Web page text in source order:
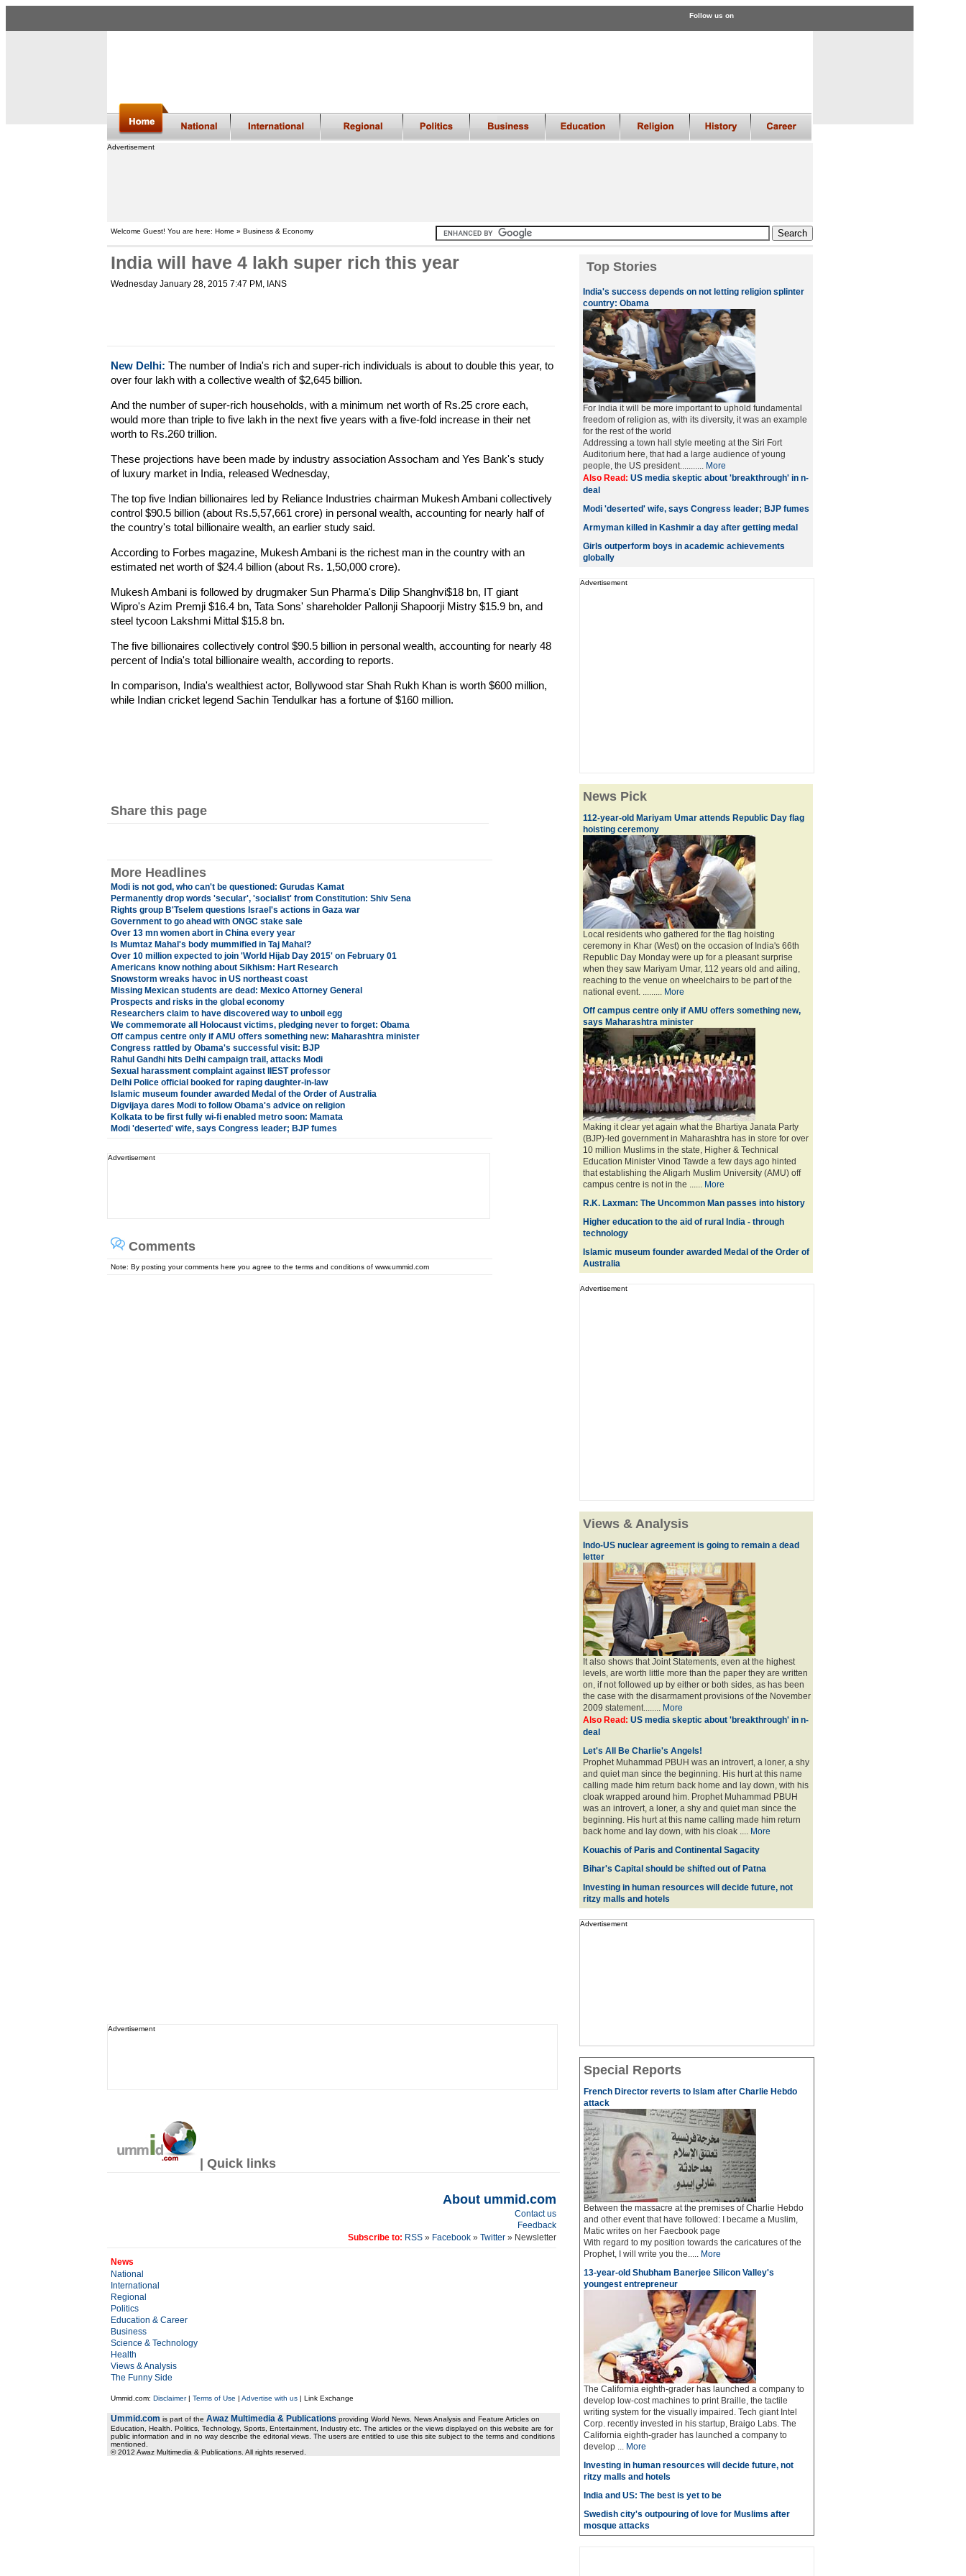
Follow us on
Advertisement
Welcome Guest! You are here: Home » Business & Economy
India will have 4 lakh super rich this year
Wednesday January 28, 2015 7:47 PM , IANS
New Delhi: The number of India's rich and super-rich individuals is about to double this year, to
over four lakh with a collective wealth of $2,645 billion.
And the number of super-rich households, with a minimum net worth of Rs.25 crore each,
would more than triple to five lakh in the next five years with a five-fold increase in their net
worth to Rs.260 trillion.
These projections have been made by industry association Assocham and Yes Bank's study
of luxury market in India, released Wednesday,
The top five Indian billionaires led by Reliance Industries chairman Mukesh Ambani collectively
control $90.5 billion (about Rs.5,57,661 crore) in personal wealth, accounting for nearly half of
the country's total billionaire wealth, an earlier study said.
According to Forbes magazine, Mukesh Ambani is the richest man in the country with an
estimated net worth of $24.4 billion (about Rs. 1,50,000 crore).
Mukesh Ambani is followed by drugmaker Sun Pharma's Dilip Shanghvi$18 bn, IT giant
Wipro's Azim Premji $16.4 bn, Tata Sons' shareholder Pallonji Shapoorji Mistry $15.9 bn, and
steel tycoon Lakshmi Mittal $15.8 bn.
The five billionaires collectively control $90.5 billion in personal wealth, accounting for nearly 48
percent of India's total billionaire wealth, according to reports.
In comparison, India's wealthiest actor, Bollywood star Shah Rukh Khan is worth $600 million,
while Indian cricket legend Sachin Tendulkar has a fortune of $160 million.
Share this page
More Headlines
Modi is not god, who can't be questioned: Gurudas Kamat
Permanently drop words 'secular', 'socialist' from Constitution: Shiv Sena
Rights group B'Tselem questions Israel's actions in Gaza war
Government to go ahead with ONGC stake sale
Over 13 mn women abort in China every year
Is Mumtaz Mahal's body mummified in Taj Mahal?
Over 10 million expected to join 'World Hijab Day 2015' on February 01
Americans know nothing about Sikhism: Hart Research
Snowstorm wreaks havoc in US northeast coast
Missing Mexican students are dead: Mexico Attorney General
Prospects and risks in the global economy
Researchers claim to have discovered way to unboil egg
We commemorate all Holocaust victims, pledging never to forget: Obama
Off campus centre only if AMU offers something new: Maharashtra minister
Congress rattled by Obama's successful visit: BJP
Rahul Gandhi hits Delhi campaign trail, attacks Modi
Sexual harassment complaint against IIEST professor
Delhi Police official booked for raping daughter-in-law
Islamic museum founder awarded Medal of the Order of Australia
Digvijaya dares Modi to follow Obama's advice on religion
Kolkata to be first fully wi-fi enabled metro soon: Mamata
Modi 'deserted' wife, says Congress leader; BJP fumes
Advertisement
Comments
Note: By posting your comments here you agree to the terms and conditions of www.ummid.com
Advertisement
| Quick links
About ummid.com
Contact us
Feedback
Subscribe to: RSS» Facebook» Twitter » Newsletter
News
National
International
Regional
Politics
Education & Career
Business
Science & Technology
Health
Views & Analysis
The Funny Side
Ummid.com: Disclaimer| Terms of Use | Advertise with us| Link Exchange
Ummid.com is part of the Awaz Multimedia & Publications providing World News, News Analysis and Feature Articles on
Education, Health. Politics, Technology, Sports, Entertainment, Industry etc. The articles or the views displayed on this website are for
public information and in no way describe the editorial views. The users are entitled to use this site subject to the terms and conditions
mentioned.
© 2012 Awaz Multimedia & Publications. All rights reserved.
Top Stories
India's success depends on not letting religion splinter
country: Obama
For India it will be more important to uphold fundamental
freedom of religion as, with its diversity, it was an example
for the rest of the world
Addressing a town hall style meeting at the Siri Fort
Auditorium here, that had a large audience of young
people, the US president........... More
Also Read: US media skeptic about 'breakthrough' in n-
deal
Modi 'deserted' wife, says Congress leader; BJP fumes
Armyman killed in Kashmir a day after getting medal
Girls outperform boys in academic achievements
globally
Advertisement
News Pick
112-year-old Mariyam Umar attends Republic Day flag
hoisting ceremony
Local residents who gathered for the flag hoisting
ceremony in Khar (West) on the occasion of India's 66th
Republic Day Monday were up for a pleasant surprise
when they saw Mariyam Umar, 112 years old and ailing,
reaching to the venue on wheelchairs to be part of the
national event. ......... More
Off campus centre only if AMU offers something new,
says Maharashtra minister
Making it clear yet again what the Bhartiya Janata Party
(BJP)-led government in Maharashtra has in store for over
10 million Muslims in the state, Higher & Technical
Education Minister Vinod Tawde a few days ago hinted
that establishing the Aligarh Muslim University (AMU) off
campus centre is not in the ...... More
R.K. Laxman: The Uncommon Man passes into history
Higher education to the aid of rural India - through
technology
Islamic museum founder awarded Medal of the Order of
Australia
Advertisement
Views & Analysis
Indo-US nuclear agreement is going to remain a dead
letter
It also shows that Joint Statements, even at the highest
levels, are worth little more than the paper they are written
on, if not followed up by either or both sides, as has been
the case with the disarmament provisions of the November
2009 statement........ More
Also Read: US media skeptic about 'breakthrough' in n-
deal
Let's All Be Charlie's Angels!
Prophet Muhammad PBUH was an introvert, a loner, a shy
and quiet man since the beginning. His hurt at this name
calling made him return back home and lay down, with his
cloak wrapped around him. Prophet Muhammad PBUH
was an introvert, a loner, a shy and quiet man since the
beginning. His hurt at this name calling made him return
back home and lay down, with his cloak .... More
Kouachis of Paris and Continental Sagacity
Bihar's Capital should be shifted out of Patna
Investing in human resources will decide future, not
ritzy malls and hotels
Advertisement
Special Reports
French Director reverts to Islam after Charlie Hebdo
attack
Between the massacre at the premises of Charlie Hebdo
and other event that have followed: I became a Muslim,
Matic writes on her Faecbook page
With regard to my position towards the caricatures of the
Prophet, I will write you the..... More
13-year-old Shubham Banerjee Silicon Valley's
youngest entrepreneur
The California eighth-grader has launched a company to
develop low-cost machines to print Braille, the tactile
writing system for the visually impaired. Tech giant Intel
Corp. recently invested in his startup, Braigo Labs. The
California eighth-grader has launched a company to
develop ... More
Investing in human resources will decide future, not
ritzy malls and hotels
India and US: The best is yet to be
Swedish city's outpouring of love for Muslims after
mosque attacks